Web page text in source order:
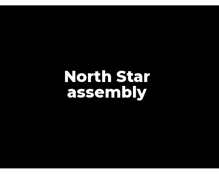
North Star
assembly